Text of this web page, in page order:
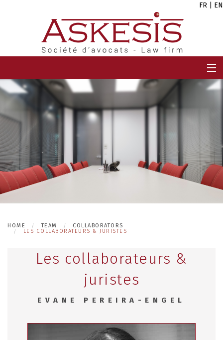
FR EN
TEAM
CAREERS
NEWS
HOME TEAM
COLLABORATORS
LES COLLABORATEURS & JURISTES
Les collaborateurs &
juristes
EVANE PEREIRA-ENGEL